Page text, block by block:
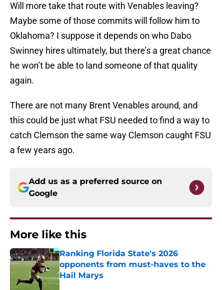
Will more take that route with Venables leaving?
Maybe some of those commits will follow him to
Oklahoma? I suppose it depends on who Dabo
Swinney hires ultimately, but there’s a great chance
he won’t be able to land someone of that quality
again.
There are not many Brent Venables around, and
this could be just what FSU needed to find a way to
catch Clemson the same way Clemson caught FSU
a few years ago.
Add us as a preferred source on
Google
More like this
Ranking Florida State's 2026
opponents from must-haves to the
Hail Marys
Published by on Invalid Date